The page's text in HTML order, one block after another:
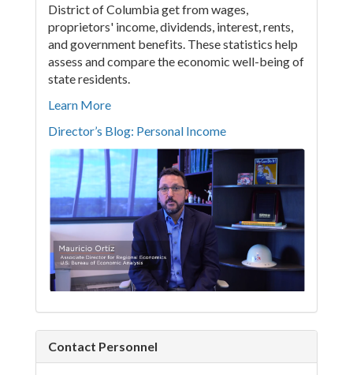
District of Columbia get from wages,
proprietors' income, dividends, interest, rents,
and government benefits. These statistics help
assess and compare the economic well-being of
state residents.
Learn More
Director’s Blog: Personal Income
Contact Personnel